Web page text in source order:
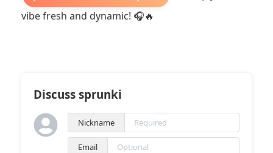
vibe fresh and dynamic! 🎧🔥
Discuss sprunki
Nickname
Email